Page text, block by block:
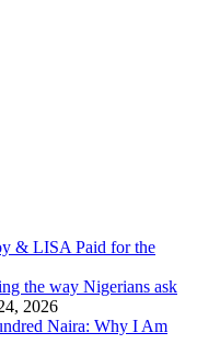
& LISA Paid for the
the way Nigerians ask
2026
Naira: Why I Am